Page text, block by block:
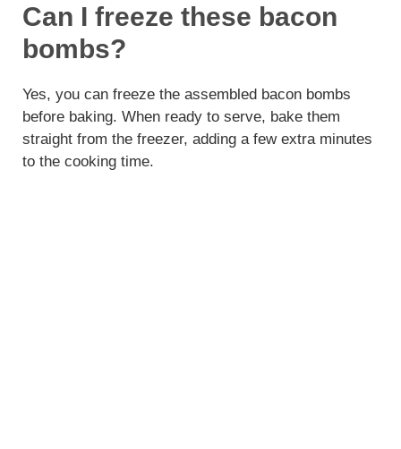
Can I freeze these bacon
bombs?
Yes, you can freeze the assembled bacon bombs
before baking. When ready to serve, bake them
straight from the freezer, adding a few extra minutes
to the cooking time.